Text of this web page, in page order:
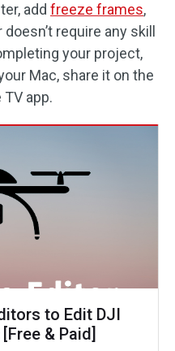
add freeze frames,
require any skill
your project,
Mac, share it on the
app.
to Edit DJI
& Paid]